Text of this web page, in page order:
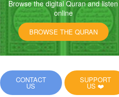
Browse the digital Quran and listen
online
BROWSE THE QURAN
SUPPORT
US ❤️
CONTACT
US